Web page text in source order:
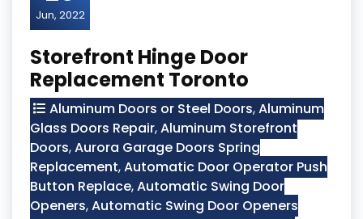
Jun, 2022
Storefront Hinge Door
Replacement Toronto
Aluminum Doors or Steel Doors,Aluminum
Glass Doors Repair,Aluminum Storefront
Doors,Aurora Garage Doors Spring
Replacement,Automatic Door Operator Push
Button Replace,Automatic Swing Door
Openers,Automatic Swing Door Openers